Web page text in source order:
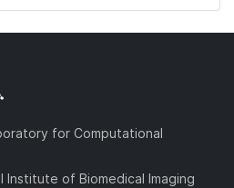
for Computational
of Biomedical Imaging